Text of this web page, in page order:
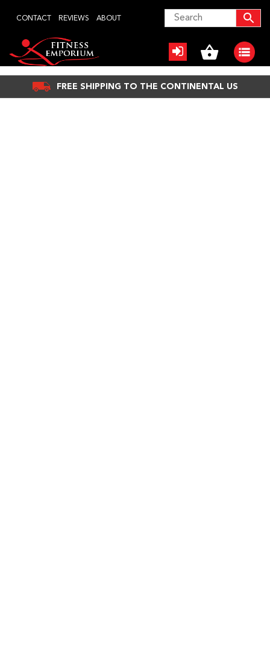
content
ABOUT
REVIEWS
CONTACT
FREE SHIPPING TO THE CONTINENTAL US